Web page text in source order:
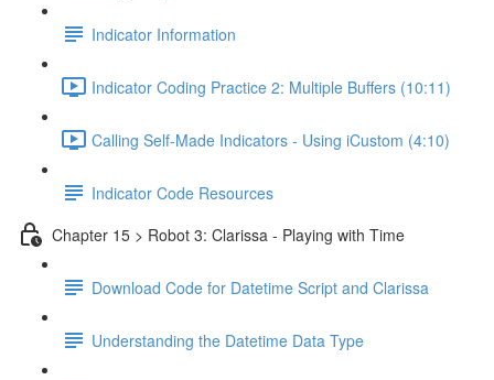
Indicator Information
Indicator Coding Practice 2: Multiple Buffers (10:11)
Calling Self-Made Indicators - Using iCustom (4:10)
Indicator Code Resources
Chapter 15 > Robot 3: Clarissa - Playing with Time
Download Code for Datetime Script and Clarissa
Understanding the Datetime Data Type